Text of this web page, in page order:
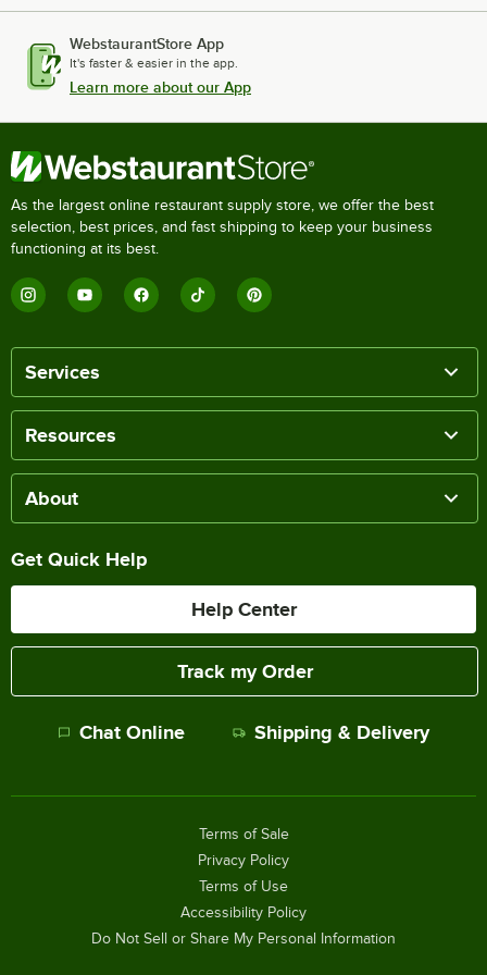
WebstaurantStore App
It's faster & easier in the app.
Learn more about our App
As the largest online restaurant supply store, we offer the best
selection, best prices, and fast shipping to keep your business
functioning at its best.
Services
Resources
About
Get Quick Help
Help Center
Track my Order
Chat Online Shipping & Delivery
Terms of Sale
Privacy Policy
Terms of Use
Accessibility Policy
Do Not Sell or Share My Personal Information